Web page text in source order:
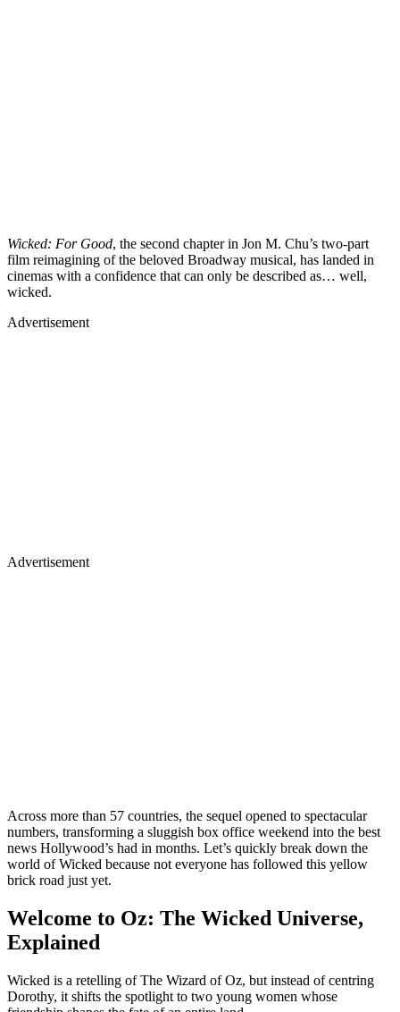
Wicked: For Good, the second chapter in Jon M. Chu’s two-part
film reimagining of the beloved Broadway musical, has landed in
cinemas with a confidence that can only be described as… well,
wicked.
Advertisement
Advertisement
Across more than 57 countries, the sequel opened to spectacular
numbers, transforming a sluggish box office weekend into the best
news Hollywood’s had in months. Let’s quickly break down the
world of Wicked because not everyone has followed this yellow
brick road just yet.
Welcome to Oz: The Wicked Universe,
Explained
Wicked is a retelling of The Wizard of Oz, but instead of centring
Dorothy, it shifts the spotlight to two young women whose